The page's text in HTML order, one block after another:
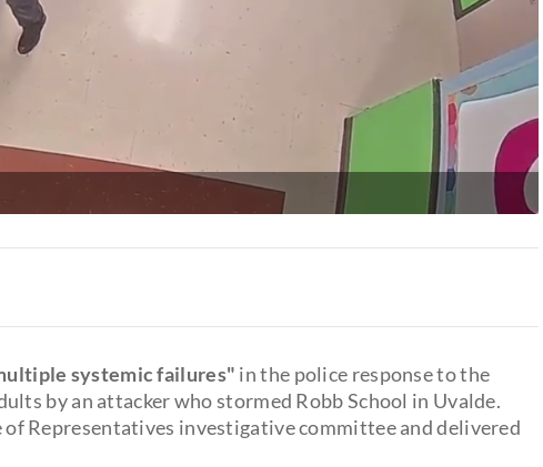
systemic failures" in the police response to the
by an attacker who stormed Robb School in Uvalde.
of Representatives investigative committee and delivered